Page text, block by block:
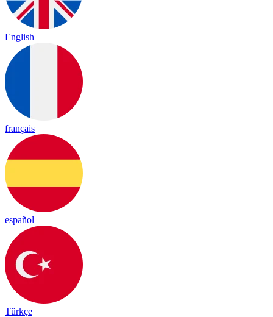
English
français
español
Türkçe